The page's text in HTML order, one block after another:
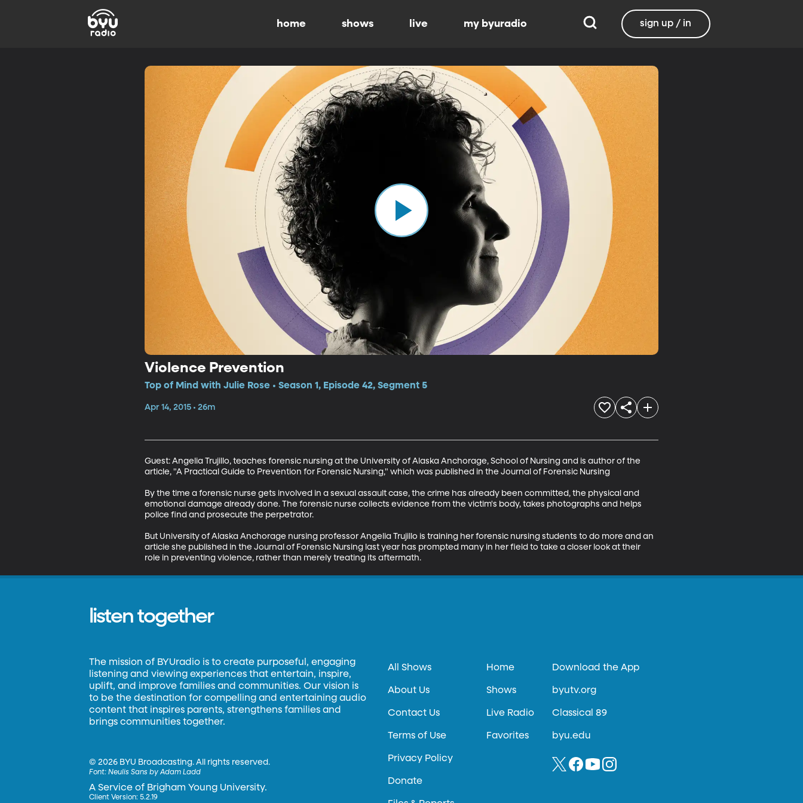
home shows live my byuradio sign up / in
Violence Prevention
Top of Mind with Julie Rose • Season 1, Episode 42, Segment 5
Apr 14, 2015 • 26m
Guest: Angelia Trujillo, teaches forensic nursing at the University of Alaska Anchorage, School of Nursing and is author of the
article, "A Practical Guide to Prevention for Forensic Nursing," which was published in the Journal of Forensic Nursing
By the time a forensic nurse gets involved in a sexual assault case, the crime has already been committed, the physical and
emotional damage already done. The forensic nurse collects evidence from the victim's body, takes photographs and helps
police find and prosecute the perpetrator.
But University of Alaska Anchorage nursing professor Angelia Trujillo is training her forensic nursing students to do more and an
article she published in the Journal of Forensic Nursing last year has prompted many in her field to take a closer look at their
role in preventing violence, rather than merely treating its aftermath.
listen together
The mission of BYUradio is to create purposeful, engaging
listening and viewing experiences that entertain, inspire,
uplift, and improve families and communities. Our vision is
to be the destination for compelling and entertaining audio
content that inspires parents, strengthens families and
brings communities together.
©2026 BYU Broadcasting. All rights reserved.
Font:Neulis Sans by Adam Ladd
A Service of Brigham Young University.
Client Version: 5.2.19
All Shows
About Us
Contact Us
Terms of Use
Privacy Policy
Donate
Home
Shows
Live Radio
Favorites
Download the App
byutv.org
Classical 89
byu.edu